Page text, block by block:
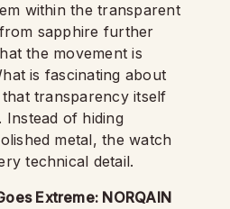
within the transparent
sapphire further
the movement is
is fascinating about
transparency itself
Instead of hiding
metal, the watch
technical detail.
Extreme: NORQAIN